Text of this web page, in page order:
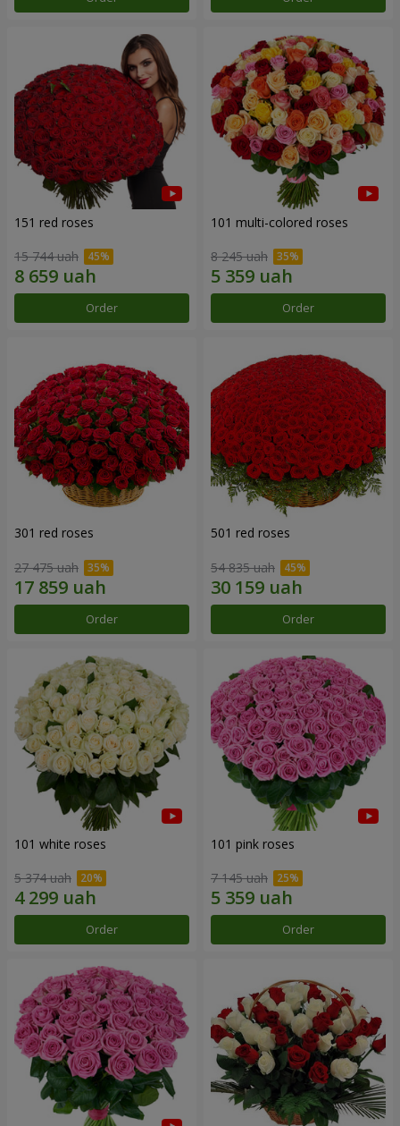
151 red roses
15 744 uah
Order
101 multi-colored roses
8 245 uah
Order
301 red roses
27 475 uah
Order
501 red roses
54 835 uah
Order
101 white roses
5 374 uah
Order
101 pink roses
7 145 uah
Order